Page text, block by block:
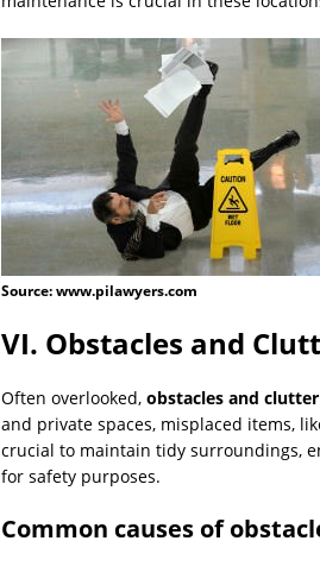
Source: www.pilawyers.com
VI. Obstacles and
Often overlooked, obstacles and clutter
and private spaces, misplaced items,
crucial to maintain tidy surroundings,
for safety purposes.
Common causes of